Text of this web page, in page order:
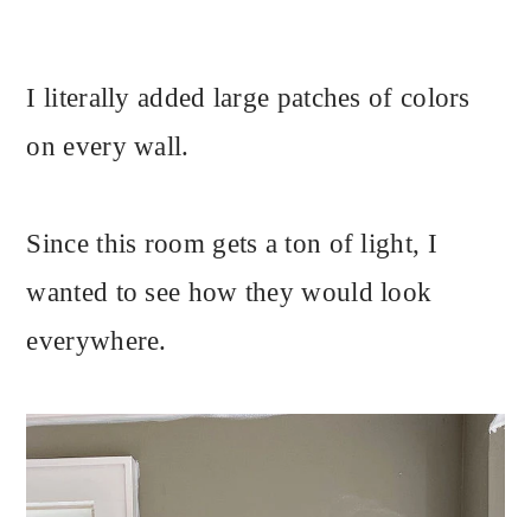
I literally added large patches of colors
on every wall.
Since this room gets a ton of light, I
wanted to see how they would look
everywhere.